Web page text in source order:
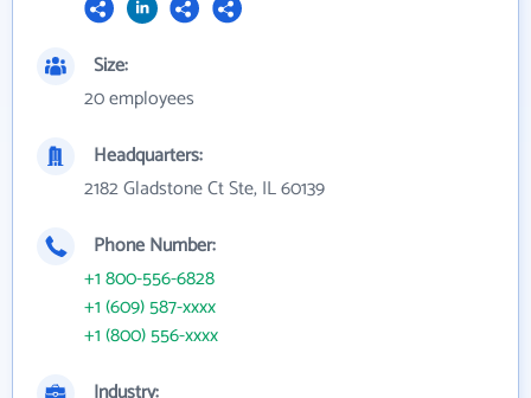
Size:
20 employees
Headquarters:
2182 Gladstone Ct Ste, IL 60139
Phone Number:
+1 800-556-6828
+1 (609) 587-xxxx
+1 (800) 556-xxxx